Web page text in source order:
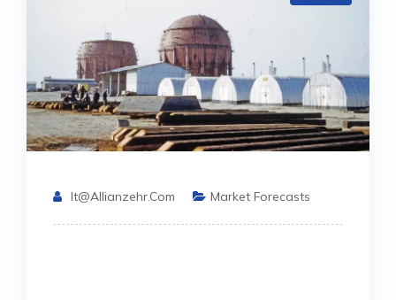
It@allianzehr.com Market Forecasts